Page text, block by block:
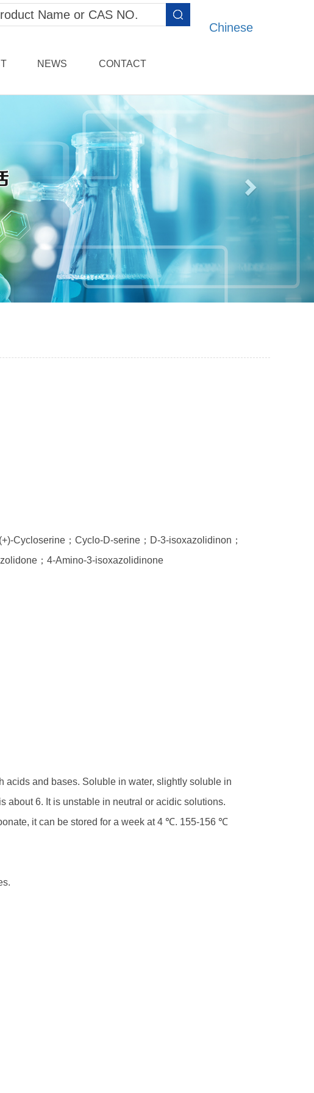
Chinese
NEWS CONTACT
Cycloserine；Cyclo-D-serine；D-3-isoxazolidinon；
；4-Amino-3-isoxazolidinone
acids and bases. Soluble in water, slightly soluble in
about 6. It is unstable in neutral or acidic solutions.
it can be stored for a week at 4 ℃. 155-156 ℃